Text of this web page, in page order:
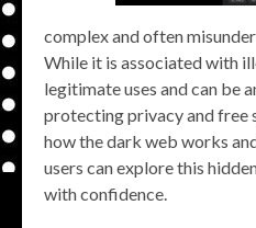
complex and often
While it is associated with
legitimate uses and can be
protecting privacy and free
how the dark web works
users can explore this
with confidence.